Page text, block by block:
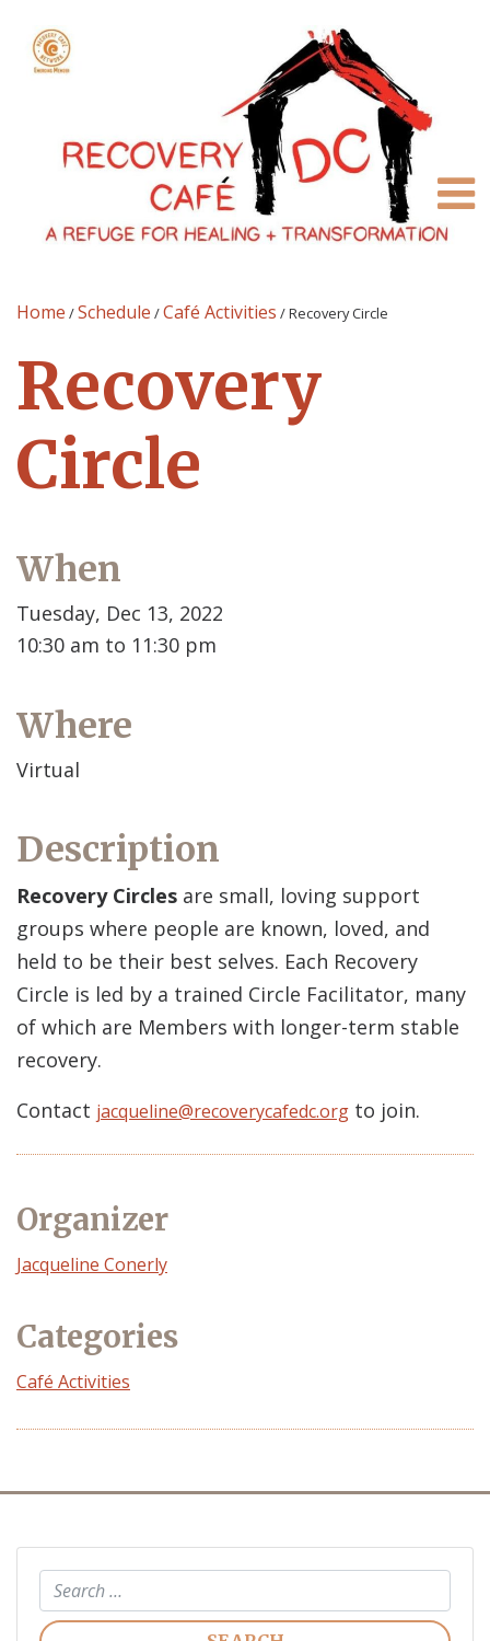
Home /Schedule /Café Activities /Recovery Circle
Recovery
Circle
When
Tuesday, Dec 13, 2022
10:30 am to 11:30 pm
Where
Virtual
Description
Recovery Circles are small, loving support
groups where people are known, loved, and
held to be their best selves. Each Recovery
Circle is led by a trained Circle Facilitator, many
of which are Members with longer-term stable
recovery.
Contact jacqueline@recoverycafedc.org to join.
Organizer
Event
Jacqueline Conerly
Categories
Café Activities
Search